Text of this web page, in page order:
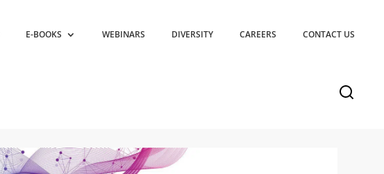
E-BOOKS WEBINARS DIVERSITY CAREERS CONTACT US